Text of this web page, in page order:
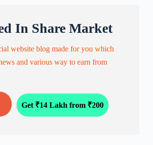
In Share Market
website blog made for you which
and various way to earn from
Get ₹14 Lakh from ₹200